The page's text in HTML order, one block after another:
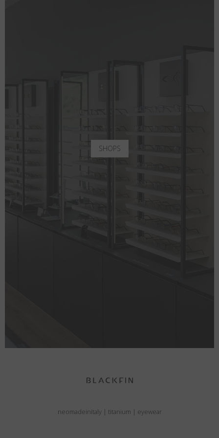
SHOPS
neomadeinitaly | titanium | eyewear